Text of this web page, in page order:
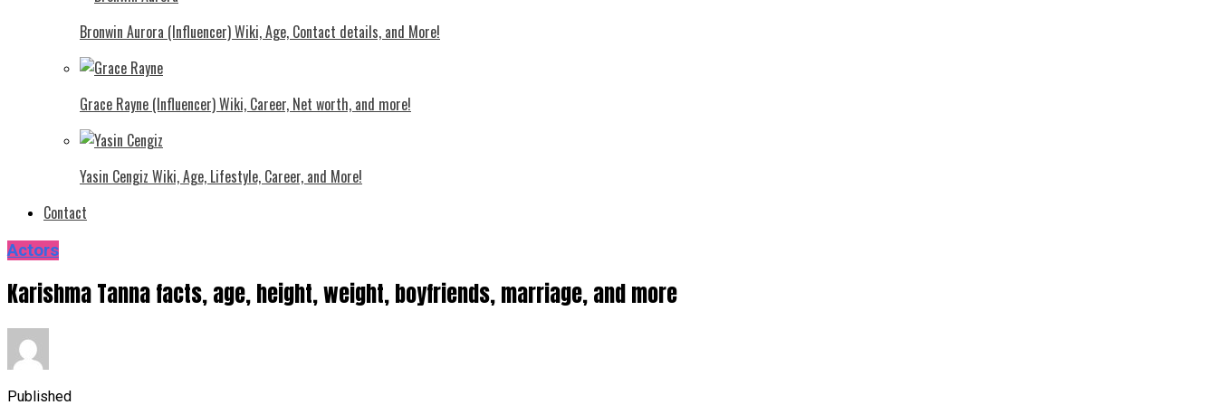
Bronwin Aurora (Influencer) Wiki, Age, Contact details, and More!
Grace Rayne (Influencer) Wiki, Career, Net worth, and more!
Yasin Cengiz Wiki, Age, Lifestyle, Career, and More!
Contact
Actors
Karishma Tanna facts, age, height, weight, boyfriends, marriage, and more
Published